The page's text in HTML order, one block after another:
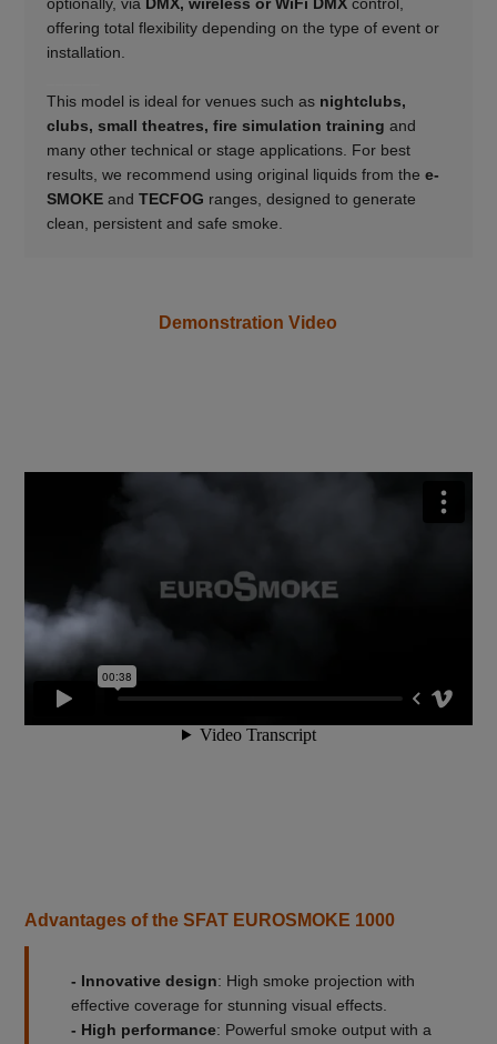
offering total flexibility depending on the type of event or
installation.
This model is ideal for venues such as nightclubs,
clubs, small theatres, fire simulation training and
many other technical or stage applications. For best
results, we recommend using original liquids from the e-
SMOKEand TECFOG ranges, designed to generate
clean, persistent and safe smoke.
Demonstration Video
Advantages of the SFAT EUROSMOKE 1000
- Innovative design: High smoke projection with
effective coverage for stunning visual effects.
- High performance: Powerful smoke output with a